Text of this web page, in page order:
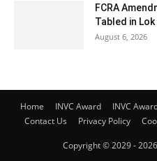
FCRA
Tabled in Lok
August 6, 2026
Home INVC Award INVC
Contact Us
Privacy Policy
Copyright © 2029 -